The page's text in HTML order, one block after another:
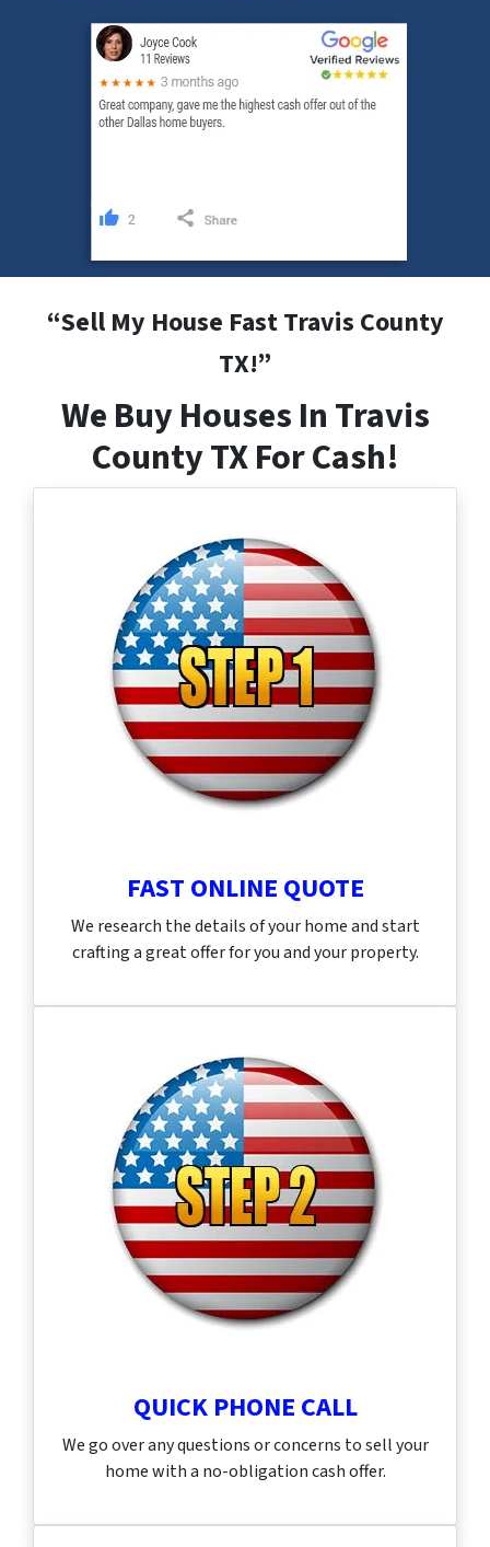
“Sell My House Fast Travis County
TX!”
We Buy Houses In Travis
County TX For Cash!
FAST ONLINE QUOTE
We research the details of your home and start
crafting a great offer for you and your property.
QUICK PHONE CALL
We go over any questions or concerns to sell your
home with a no-obligation cash offer.